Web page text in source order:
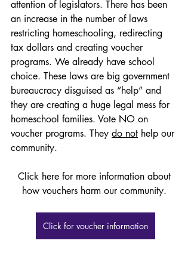
attention of legislators. There has been
an increase in the number of laws
restricting homeschooling, redirecting
tax dollars and creating voucher
programs. We already have school
choice. These laws are big government
bureaucracy disguised as “help” and
they are creating a huge legal mess for
homeschool families. Vote NO on
voucher programs. They do not help our
community.
Click here for more information about
how vouchers harm our community.
Click for voucher information